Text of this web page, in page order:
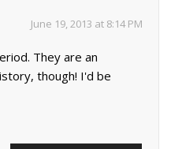
June 19, 2013 at 8:14 PM
They are an
though! I'd be